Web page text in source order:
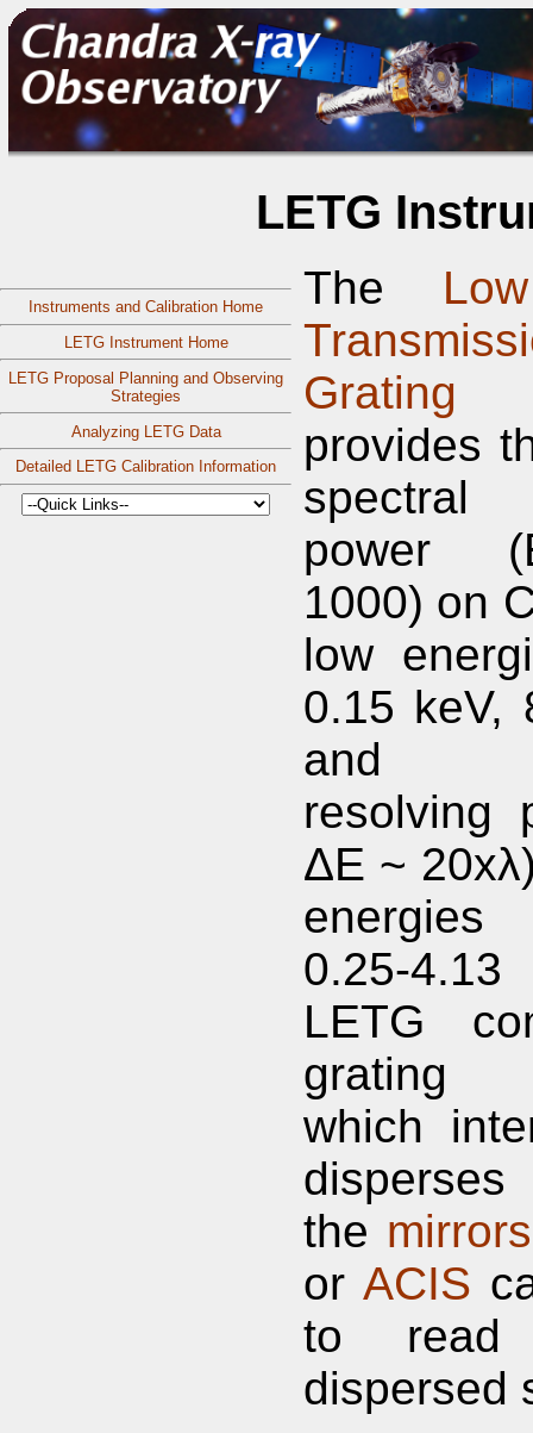
LETG
Instruments and Calibration Home
LETG Instrument Home
LETG Proposal Planning and Observing
Strategies
Analyzing LETG Data
Detailed LETG Calibration Information
The
Grating
provides
spectral
power
1000) on
low
0.15 keV,
and
resolving
ΔE ~
0.25-
LETG
grating
which
the mirrors
or ACIS
to
dispersed